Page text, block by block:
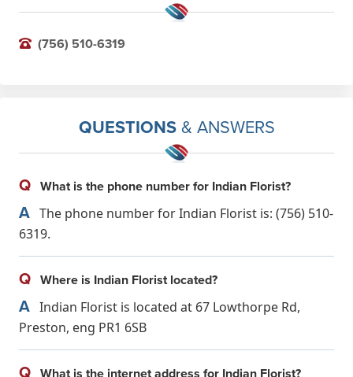
(756) 510-6319
QUESTIONS& ANSWERS
Q What is the phone number for Indian Florist?
A The phone number for Indian Florist is: (756) 510-
6319.
Q Where is Indian Florist located?
A Indian Florist is located at 67 Lowthorpe Rd,
Preston, eng PR1 6SB
Q